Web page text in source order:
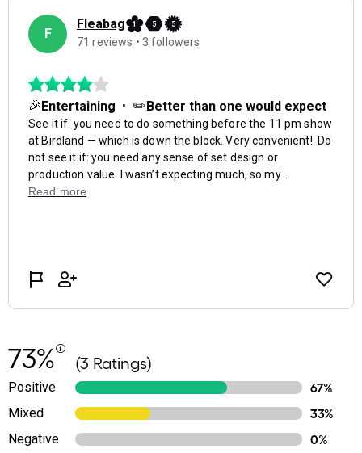
73% (3 Ratings)
Positive
67%
Mixed
33%
Negative
0%